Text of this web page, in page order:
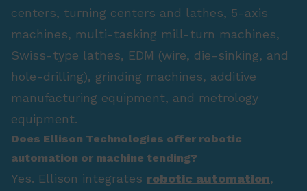
centers, turning centers and lathes, 5-axis
machines, multi-tasking mill-turn machines,
Swiss-type lathes, EDM (wire, die-sinking, and
hole-drilling), grinding machines, additive
manufacturing equipment, and metrology
equipment.
Does Ellison Technologies offer robotic
automation or machine tending?
Yes. Ellison integrates robotic automation,